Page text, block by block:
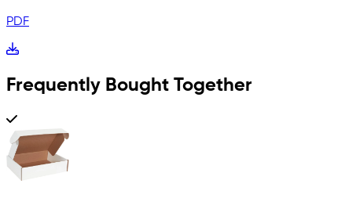
PDF
Frequently Bought Together